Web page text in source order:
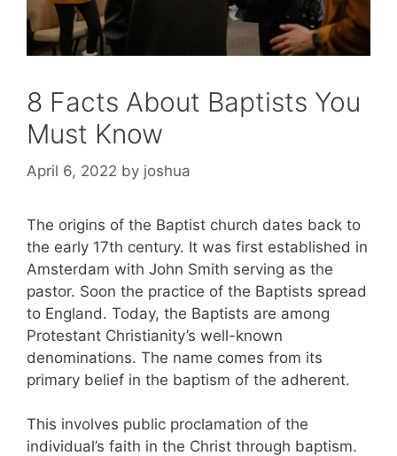
8 Facts About Baptists You
Must Know
April 6, 2022 by joshua
The origins of the Baptist church dates back to
the early 17th century. It was first established in
Amsterdam with John Smith serving as the
pastor. Soon the practice of the Baptists spread
to England. Today, the Baptists are among
Protestant Christianity’s well-known
denominations. The name comes from its
primary belief in the baptism of the adherent.
This involves public proclamation of the
individual’s faith in the Christ through baptism.